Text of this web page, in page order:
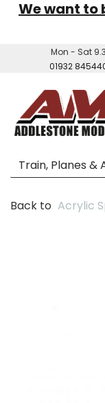
We want to
Mon - Sat
01932
Back to Acrylic